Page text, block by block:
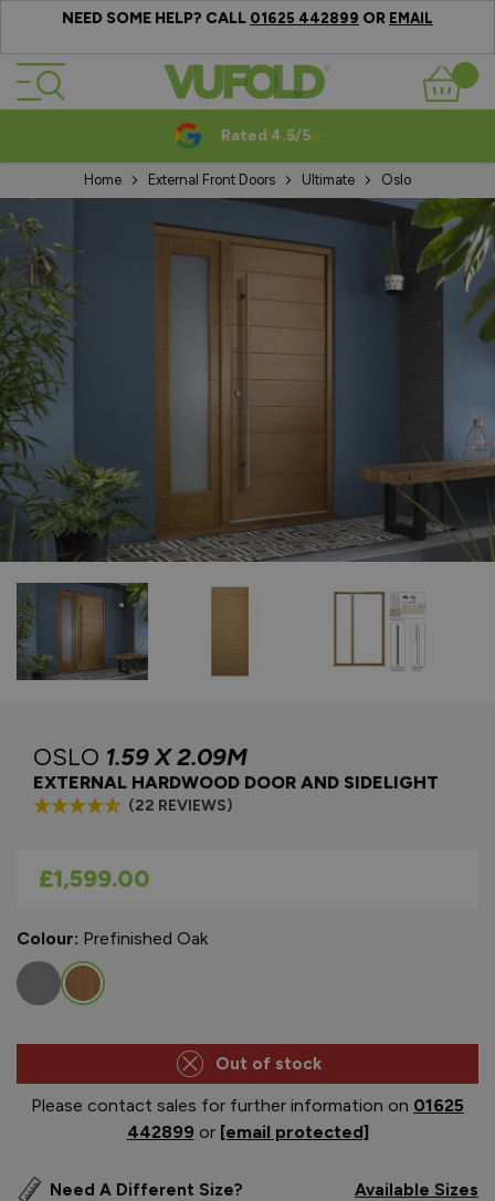
NEED SOME HELP? CALL 01625 442899 OR EMAIL
Skip to Content
Basket
Rated 4.5/5
Home External Front Doors Ultimate Oslo
OSLO 1.59 X 2.09M
EXTERNAL HARDWOOD DOOR AND SIDELIGHT
(22 REVIEWS)
As low as
£1,599.00
Colour: Prefinished Oak
Out of stock
Please contact sales for further information on 01625
442899 or [email protected]
Need A Different Size? Available Sizes